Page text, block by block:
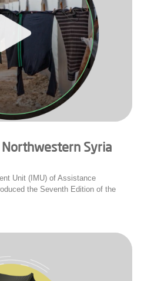
Syria
Unit (IMU) of Assistance
the Seventh Edition of the